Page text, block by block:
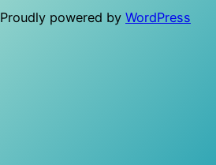
Proudly powered by WordPress